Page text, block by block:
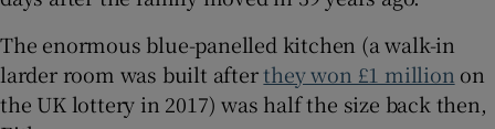
The enormous blue-panelled kitchen (a walk-in
larder room was built afterthey won £1 million on
the UK lottery in 2017) was half the size back then,